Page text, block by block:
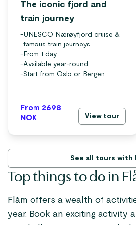
The iconic fjord and
train journey
-UNESCO Nærøyfjord cruise &
famous train journeys
- From 1 day
-Available year-round
-Start from Oslo or Bergen
From 2698
NOK
View tour
See all tours with
Top things to do in
Flåm offers a wealth of
year. Book an exciting activity